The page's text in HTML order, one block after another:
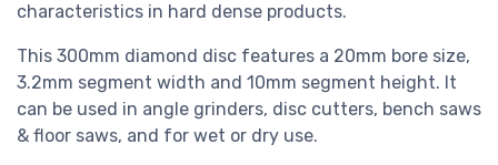
characteristics in hard dense products.
This 300mm diamond disc features a 20mm bore size,
3.2mm segment width and 10mm segment height. It
can be used in angle grinders, disc cutters, bench saws
& floor saws, and for wet or dry use.